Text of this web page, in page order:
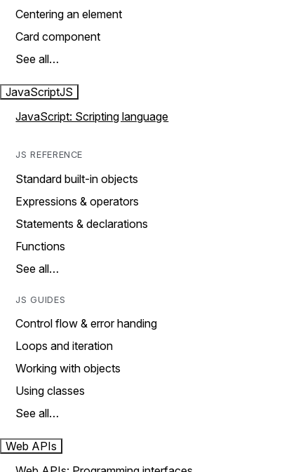
Centering an element
Card component
See all…
JavaScriptJS
JavaScript: Scripting language
JS REFERENCE
Standard built-in objects
Expressions & operators
Statements & declarations
Functions
See all…
JS GUIDES
Control flow & error handing
Loops and iteration
Working with objects
Using classes
See all…
Web APIs